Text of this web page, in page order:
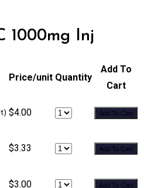
1000mg Inj
Price/unit Quantity
Add To
Cart
$4.00 Add To Cart
$3.33 Add To Cart
$3.00 Add To Cart